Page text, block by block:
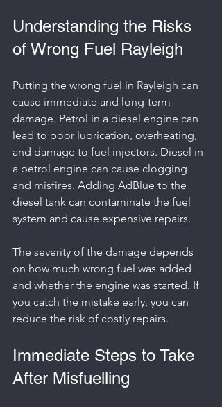
Understanding the Risks
of Wrong Fuel Rayleigh
Putting the wrong fuel in Rayleigh can
cause immediate and long-term
damage. Petrol in a diesel engine can
lead to poor lubrication, overheating,
and damage to fuel injectors. Diesel in
a petrol engine can cause clogging
and misfires. Adding AdBlue to the
diesel tank can contaminate the fuel
system and cause expensive repairs.
The severity of the damage depends
on how much wrong fuel was added
and whether the engine was started. If
you catch the mistake early, you can
reduce the risk of costly repairs.
Immediate Steps to Take
After Misfuelling